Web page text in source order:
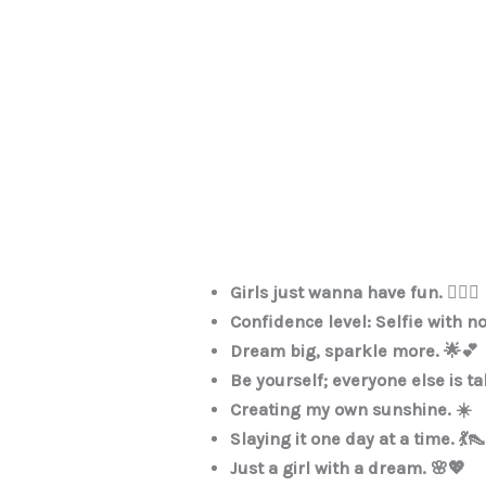
Girls just wanna have fun. 💁‍♀️✨
Confidence level: Selfie with
Dream big, sparkle more. 🌟💕
Be yourself; everyone else is
Creating my own sunshine. ☀️
Slaying it one day at a time. 💃👠
Just a girl with a dream. 🌸💖